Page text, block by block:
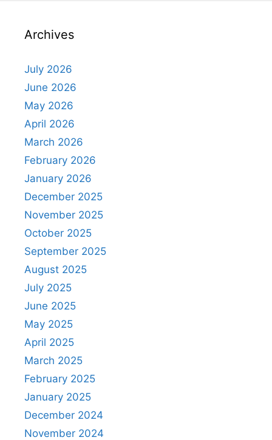
Archives
July 2026
June 2026
May 2026
April 2026
March 2026
February 2026
January 2026
December 2025
November 2025
October 2025
September 2025
August 2025
July 2025
June 2025
May 2025
April 2025
March 2025
February 2025
January 2025
December 2024
November 2024